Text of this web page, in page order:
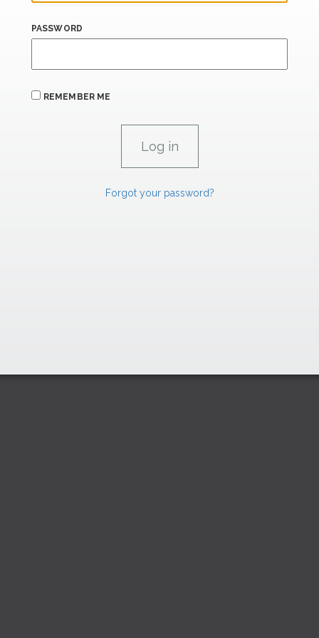
PASSWORD
REMEMBER ME
Forgot your password?